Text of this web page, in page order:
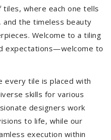
where each one tells
the timeless beauty
Welcome to a tiling
expectations—welcome to
every tile is placed with
skills for various
designers work
to life, while our
execution within